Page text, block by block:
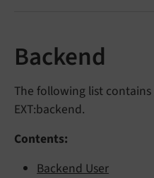
Backend
The following list contains
EXT:backend.
Contents:
Backend User